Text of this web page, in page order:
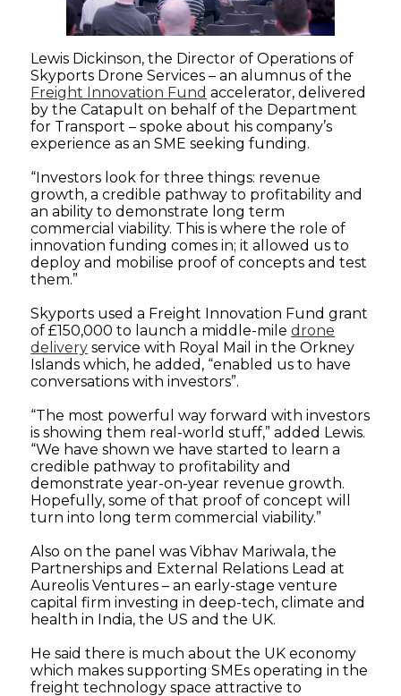
Lewis Dickinson, the Director of Operations of
Skyports Drone Services – an alumnus of the
Freight Innovation Fund accelerator, delivered
by the Catapult on behalf of the Department
for Transport – spoke about his company’s
experience as an SME seeking funding.
“Investors look for three things: revenue
growth, a credible pathway to profitability and
an ability to demonstrate long term
commercial viability. This is where the role of
innovation funding comes in; it allowed us to
deploy and mobilise proof of concepts and test
them.”
Skyports used a Freight Innovation Fund grant
of £150,000 to launch a middle-miledrone
delivery service with Royal Mail in the Orkney
Islands which, he added, “enabled us to have
conversations with investors”.
“The most powerful way forward with investors
is showing them real-world stuff,” added Lewis.
“We have shown we have started to learn a
credible pathway to profitability and
demonstrate year-on-year revenue growth.
Hopefully, some of that proof of concept will
turn into long term commercial viability.”
Also on the panel was Vibhav Mariwala, the
Partnerships and External Relations Lead at
Aureolis Ventures – an early-stage venture
capital firm investing in deep-tech, climate and
health in India, the US and the UK.
He said there is much about the UK economy
which makes supporting SMEs operating in the
freight technology space attractive to